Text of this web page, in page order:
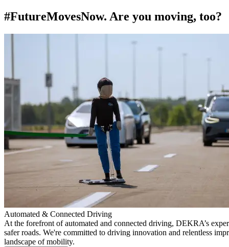
#FutureMovesNow. Are you moving, too?
Automated & Connected Driving
At the forefront of automated and connected driving, DEKRA’s
safer roads. We're committed to driving innovation and relentless
landscape of mobility.